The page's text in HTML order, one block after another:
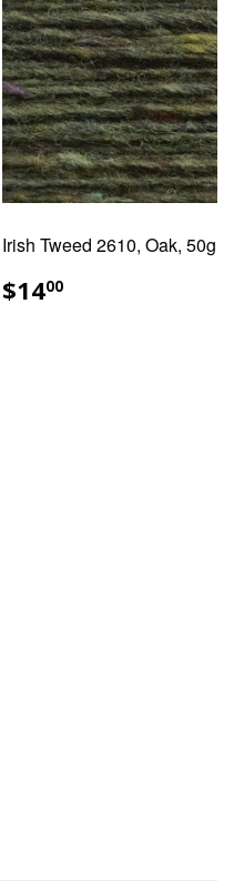
Irish Tweed 2610, Oak, 50g
REGULAR
PRICE
$1400